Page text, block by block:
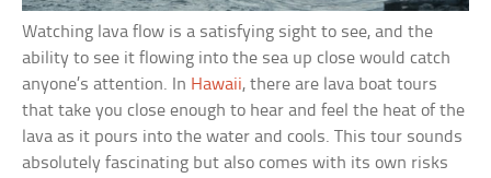
Watching lava flow is a satisfying sight to see, and the
ability to see it flowing into the sea up close would catch
anyone’s attention. In Hawaii, there are lava boat tours
that take you close enough to hear and feel the heat of the
lava as it pours into the water and cools. This tour sounds
absolutely fascinating but also comes with its own risks